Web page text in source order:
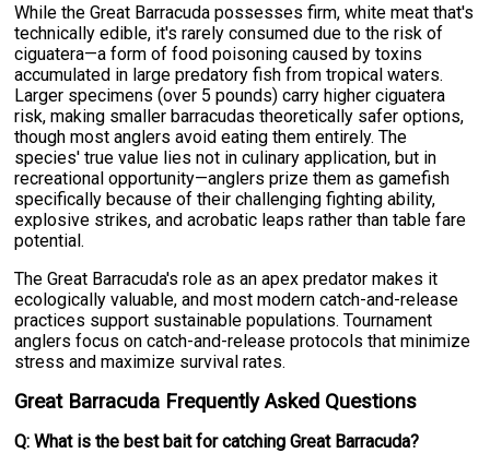
While the Great Barracuda possesses firm, white meat that's
technically edible, it's rarely consumed due to the risk of
ciguatera—a form of food poisoning caused by toxins
accumulated in large predatory fish from tropical waters.
Larger specimens (over 5 pounds) carry higher ciguatera
risk, making smaller barracudas theoretically safer options,
though most anglers avoid eating them entirely. The
species' true value lies not in culinary application, but in
recreational opportunity—anglers prize them as gamefish
specifically because of their challenging fighting ability,
explosive strikes, and acrobatic leaps rather than table fare
potential.
The Great Barracuda's role as an apex predator makes it
ecologically valuable, and most modern catch-and-release
practices support sustainable populations. Tournament
anglers focus on catch-and-release protocols that minimize
stress and maximize survival rates.
Great Barracuda Frequently Asked Questions
Q: What is the best bait for catching Great Barracuda?